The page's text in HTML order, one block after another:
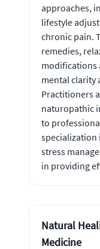
approaches,
lifestyle
chronic pain.
remedies,
modifications
mental clarity
Practitioners
naturopathic
to
specialization
stress
in providing
Natural
Medicine